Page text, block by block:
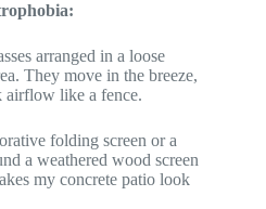
arranged in a loose
They move in the breeze,
airflow like a fence.
folding screen or a
a weathered wood screen
my concrete patio look